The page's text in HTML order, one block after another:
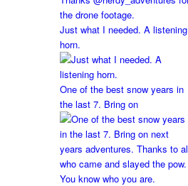
Just what I needed. A listening
horn.
One of the best snow years in
the last 7. Bring on